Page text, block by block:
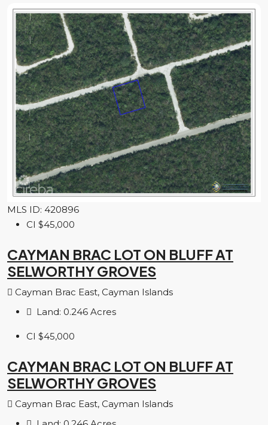
MLS ID: 420896
CI $45,000
CAYMAN BRAC LOT ON BLUFF AT
SELWORTHY GROVES
Cayman Brac East, Cayman Islands
Land: 0.246 Acres
CI $45,000
CAYMAN BRAC LOT ON BLUFF AT
SELWORTHY GROVES
Cayman Brac East, Cayman Islands